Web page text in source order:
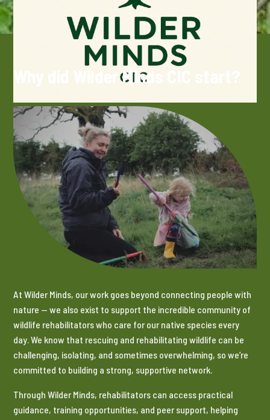
Why did Wilder Minds CIC start?
At Wilder Minds, our work goes beyond connecting people with
nature — we also exist to support the incredible community of
wildlife rehabilitators who care for our native species every
day. We know that rescuing and rehabilitating wildlife can be
challenging, isolating, and sometimes overwhelming, so we’re
committed to building a strong, supportive network.
Through Wilder Minds, rehabilitators can access practical
guidance, training opportunities, and peer support, helping